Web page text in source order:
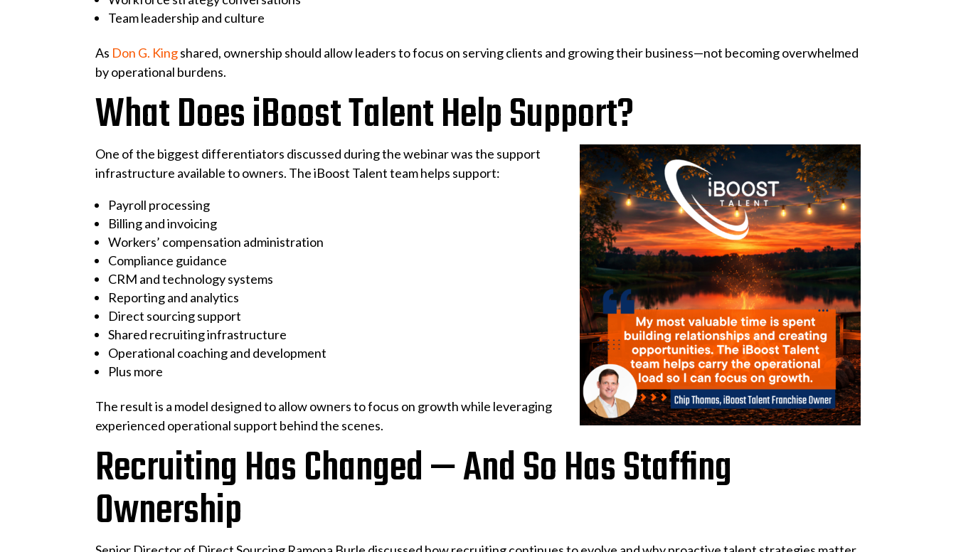
Team leadership and culture
As Don G. Kingshared, ownership should allow leaders to focus on serving clients and growing their business—not becoming overwhelmed
by operational burdens.
What Does iBoost Talent Help Support?
One of the biggest differentiators discussed during the webinar was the support
infrastructure available to owners. The iBoost Talent team helps support:
Payroll processing
Billing and invoicing
Workers’ compensation administration
Compliance guidance
CRM and technology systems
Reporting and analytics
Direct sourcing support
Shared recruiting infrastructure
Operational coaching and development
Plus more
The result is a model designed to allow owners to focus on growth while leveraging
experienced operational support behind the scenes.
Recruiting Has Changed — And So Has Staffing
Ownership